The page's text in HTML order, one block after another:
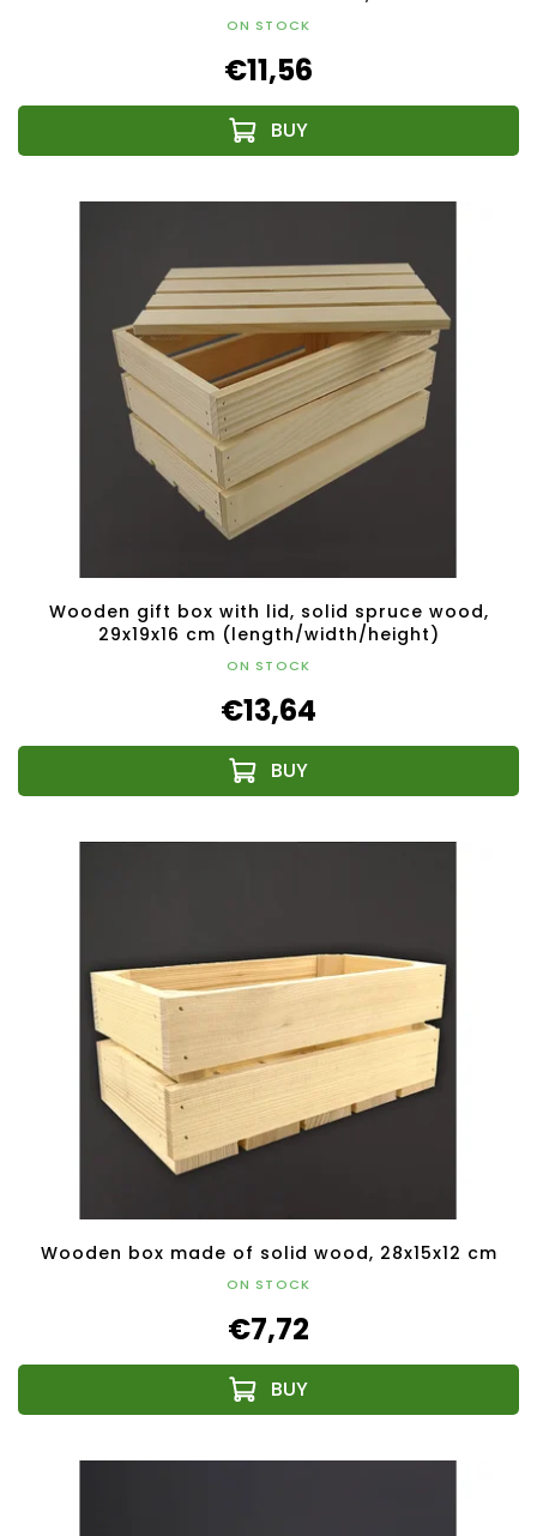
ON STOCK
€11,56
Wooden gift box with lid, solid spruce wood,
29x19x16 cm (length/width/height)
ON STOCK
€13,64
Wooden box made of solid wood, 28x15x12 cm
ON STOCK
€7,72